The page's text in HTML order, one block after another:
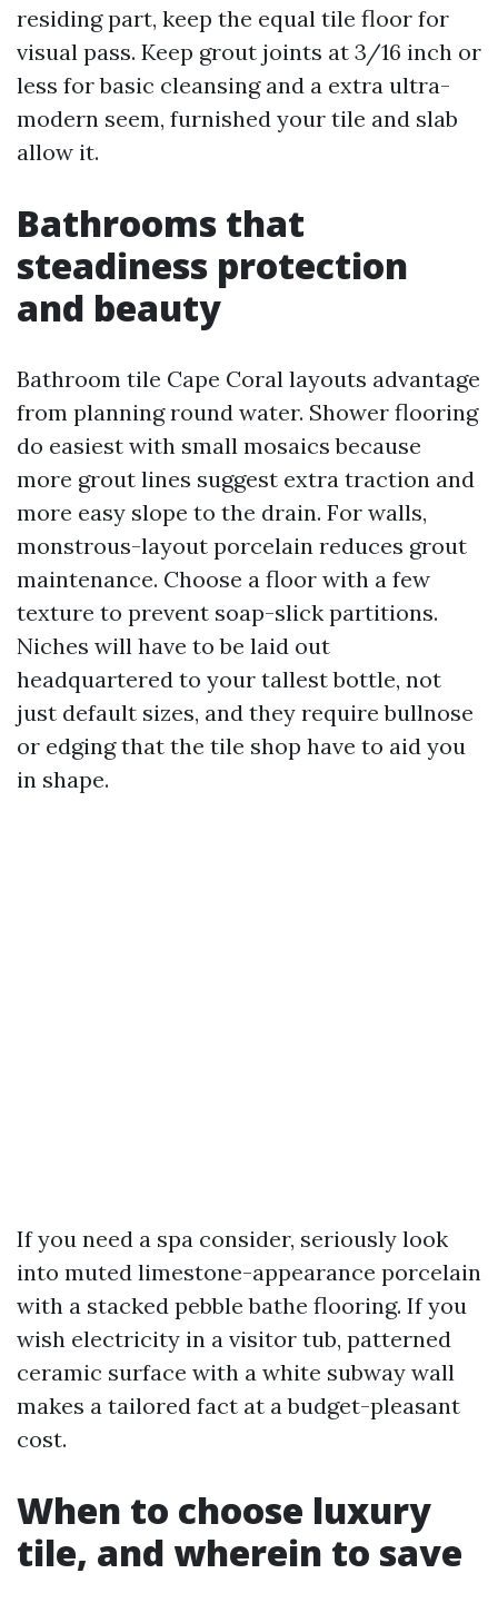
residing part, keep the equal tile floor for
visual pass. Keep grout joints at 3/16 inch or
less for basic cleansing and a extra ultra-
modern seem, furnished your tile and slab
allow it.
Bathrooms that
steadiness protection
and beauty
Bathroom tile Cape Coral layouts advantage
from planning round water. Shower flooring
do easiest with small mosaics because
more grout lines suggest extra traction and
more easy slope to the drain. For walls,
monstrous-layout porcelain reduces grout
maintenance. Choose a floor with a few
texture to prevent soap-slick partitions.
Niches will have to be laid out
headquartered to your tallest bottle, not
just default sizes, and they require bullnose
or edging that the tile shop have to aid you
in shape.
If you need a spa consider, seriously look
into muted limestone-appearance porcelain
with a stacked pebble bathe flooring. If you
wish electricity in a visitor tub, patterned
ceramic surface with a white subway wall
makes a tailored fact at a budget-pleasant
cost.
When to choose luxury
tile, and wherein to save